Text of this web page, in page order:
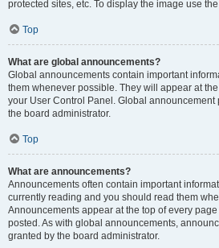
protected sites, etc. To display the image use
Top
What are global announcements?
Global announcements contain important
them whenever possible. They will appear at
your User Control Panel. Global
the board administrator.
Top
What are announcements?
Announcements often contain important
currently reading and you should read them
Announcements appear at the top of every
posted. As with global announcements,
granted by the board administrator.